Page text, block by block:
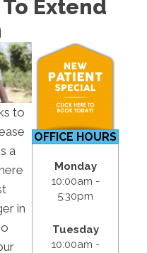
Extend
to
a
in
OFFICE HOURS
Monday
10:00am -
5:30pm
Tuesday
10:00am -